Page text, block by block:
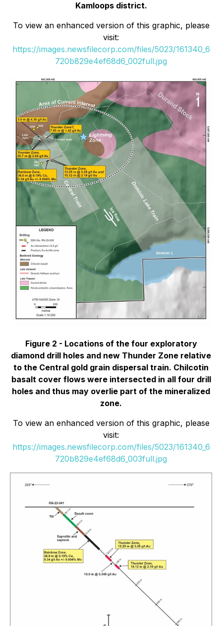
Kamloops district.
To view an enhanced version of this graphic, please
visit:
https://images.newsfilecorp.com/files/5023/161340_6
720b829e4ef68d6_002full.jpg
Figure 2 - Locations of the four exploratory
diamond drill holes and new Thunder Zone relative
to the Central gold grain dispersal train. Chilcotin
basalt cover flows were intersected in all four drill
holes and thus may overlie part of the mineralized
zone.
To view an enhanced version of this graphic, please
visit:
https://images.newsfilecorp.com/files/5023/161340_6
720b829e4ef68d6_003full.jpg